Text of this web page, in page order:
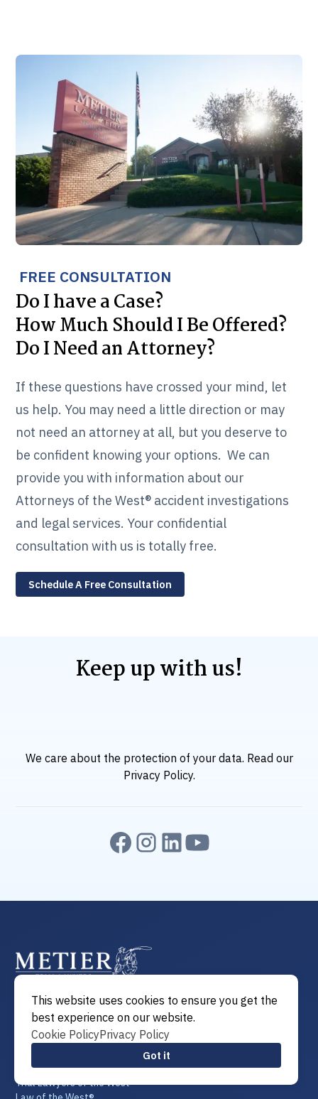
FREE CONSULTATION
Do I have a Case?
How Much Should I Be Offered?
Do I Need an Attorney?
If these questions have crossed your mind, let
us help. You may need a little direction or may
not need an attorney at all, but you deserve to
be confident knowing your options. We can
provide you with information about our
Attorneys of the West® accident investigations
and legal services. Your confidential
consultation with us is totally free.
Schedule A Free Consultation
Keep up with us!
We care about the protection of your data. Read our
Privacy Policy.
Attorney of the West®
Attorneys of the West®
Lawyer of the West®
Trial Lawyer of the West®
Trial Lawyers of the West®
This website uses cookies to ensure you get the
best experience on our website.
Cookie PolicyPrivacy Policy
Got it